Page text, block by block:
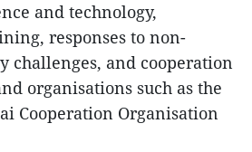
and technology,
responses to non-
challenges, and cooperation
organisations such as the
Cooperation Organisation